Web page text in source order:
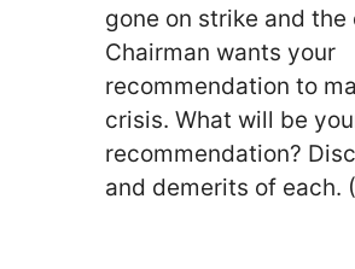
gone on strike and the
Chairman wants your
recommendation to
crisis. What will be
recommendation?
and demerits of each.